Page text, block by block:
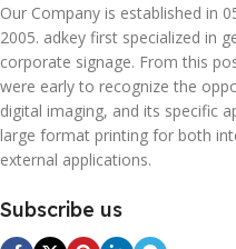
Our Company is established in
2005. adkey first specialized in
corporate signage. From this
were early to recognize the
digital imaging, and its specific
large format printing for both
external applications.
Subscribe us